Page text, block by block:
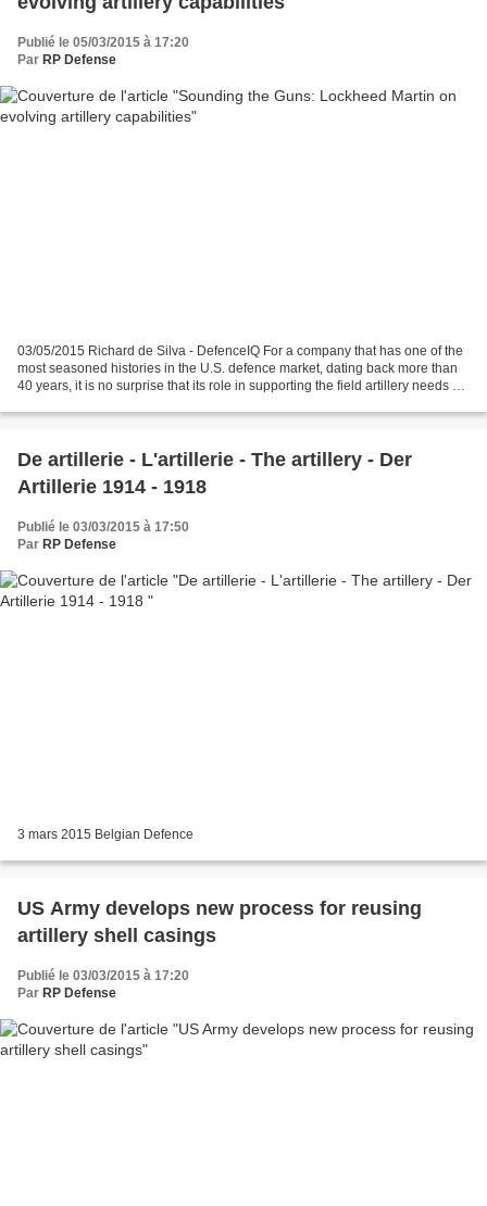
Publié le 05/03/2015 à 17:20
Par RP Defense
03/05/2015 Richard de Silva - DefenceIQ For a company that has one of the
most seasoned histories in the U.S. defence market, dating back more than
40 years, it is no surprise that its role in supporting the field artillery needs of
De artillerie - L'artillerie - The artillery - Der
Artillerie 1914 - 1918
Publié le 03/03/2015 à 17:50
Par RP Defense
3 mars 2015 Belgian Defence
US Army develops new process for reusing
artillery shell casings
Publié le 03/03/2015 à 17:20
Par RP Defense